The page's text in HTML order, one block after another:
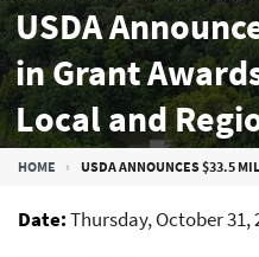
USDA
in Grant
Local and
Systems
Breadcrumb
HOME USDA ANNOUNCES $33.5 MILLION IN
Date Thursday, October 31,